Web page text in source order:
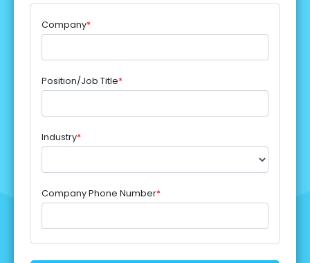
Company*
Position/Job Title*
Industry*
Company Phone Number*